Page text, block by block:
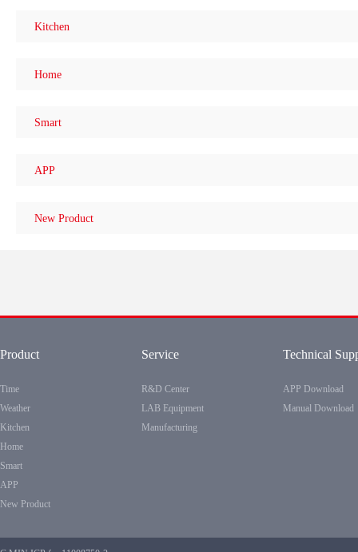
Kitchen
Home
Smart
APP
New Product
Product
Time
Weather
Kitchen
Home
Smart
APP
New Product
Service
R&D Center
LAB Equipment
Manufacturing
Technical
APP Download
Manual Download